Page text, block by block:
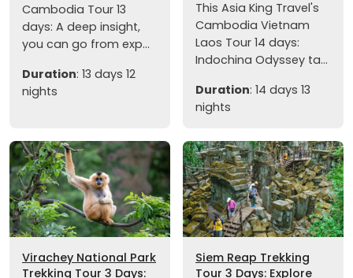
Cambodia Tour 13
days: A deep insight,
you can go from exp...
Duration: 13 days 12
nights
This Asia King Travel's
Cambodia Vietnam
Laos Tour 14 days:
Indochina Odyssey ta...
Duration: 14 days 13
nights
Virachey National Park
Trekking Tour 3 Days:
Siem Reap Trekking
Tour 3 Days: Explore